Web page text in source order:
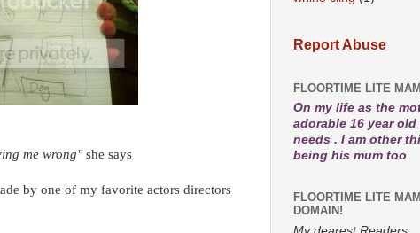
me wrong"she says
by one of my favorite actors directors
Report Abuse
FLOORTIME LITE
On my life as the
adorable 16 year
needs . I am other
being his mum too
FLOORTIME LITE
DOMAIN!
My dearest Readers